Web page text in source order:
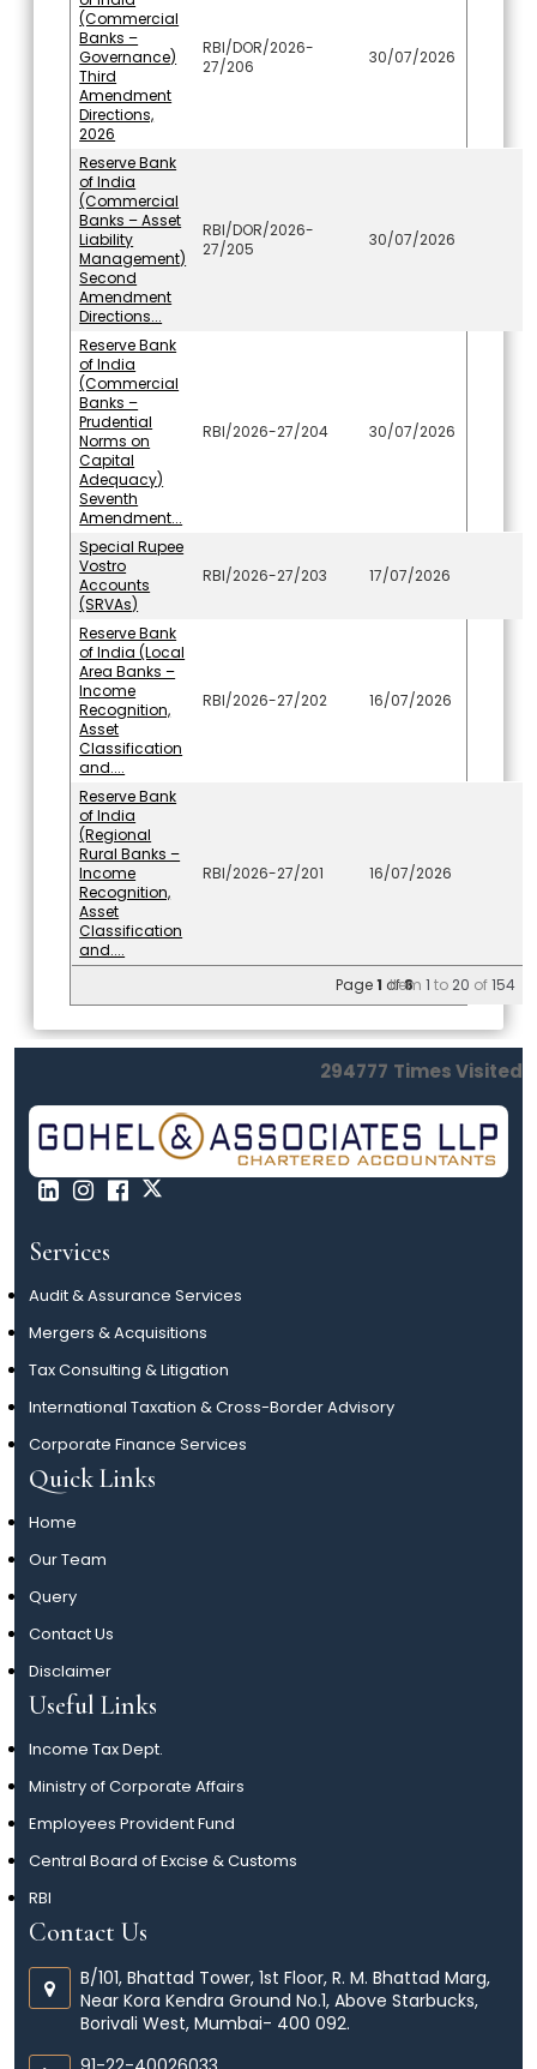
Page1 of8
Item1 to 20 of154
(Commercial
Banks –
Governance)
Third
Amendment
Directions,
2026
RBI/DOR/2026-
27/206
30/07/2026
Reserve Bank
of India
(Commercial
Banks – Asset
Liability
Management)
Second
Amendment
Directions...
RBI/DOR/2026-
27/205
30/07/2026
Reserve Bank
of India
(Commercial
Banks –
Prudential
Norms on
Capital
Adequacy)
Seventh
Amendment...
RBI/2026-27/204 30/07/2026
Special Rupee
Vostro
Accounts
(SRVAs)
RBI/2026-27/203 17/07/2026
Reserve Bank
of India (Local
Area Banks –
Income
Recognition,
Asset
Classification
and....
RBI/2026-27/202 16/07/2026
Reserve Bank
of India
(Regional
Rural Banks –
Income
Recognition,
Asset
Classification
and....
RBI/2026-27/201 16/07/2026
294777 Times Visited
Services
Audit & Assurance Services
Mergers & Acquisitions
Tax Consulting & Litigation
International Taxation & Cross-Border Advisory
Corporate Finance Services
Quick Links
Home
Our Team
Query
Contact Us
Disclaimer
Useful Links
Income Tax Dept.
Ministry of Corporate Affairs
Employees Provident Fund
Central Board of Excise & Customs
RBI
Contact Us
B/101, Bhattad Tower, 1st Floor, R. M. Bhattad Marg,
Near Kora Kendra Ground No.1, Above Starbucks,
Borivali West, Mumbai- 400 092.